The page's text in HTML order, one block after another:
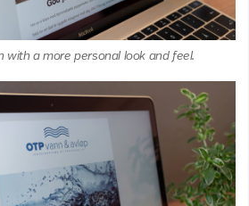
with a more personal look and feel.